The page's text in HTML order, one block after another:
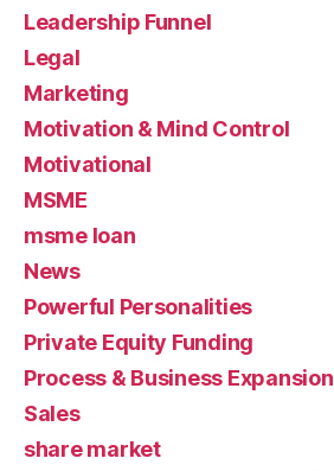
Leadership Funnel
Legal
Marketing
Motivation & Mind Control
Motivational
MSME
msme loan
News
Powerful Personalities
Private Equity Funding
Process & Business Expansion
Sales
share market